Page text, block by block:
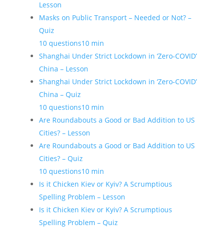
Lesson
Masks on Public Transport – Needed or Not? –
Quiz
10 questions10 min
Shanghai Under Strict Lockdown in ‘Zero-COVID’
China – Lesson
Shanghai Under Strict Lockdown in ‘Zero-COVID’
China – Quiz
10 questions10 min
Are Roundabouts a Good or Bad Addition to US
Cities? – Lesson
Are Roundabouts a Good or Bad Addition to US
Cities? – Quiz
10 questions10 min
Is it Chicken Kiev or Kyiv? A Scrumptious
Spelling Problem – Lesson
Is it Chicken Kiev or Kyiv? A Scrumptious
Spelling Problem – Quiz